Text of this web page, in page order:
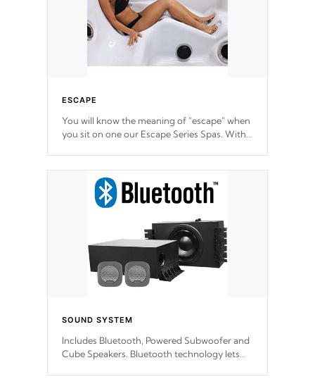
ESCAPE
You will know the meaning of "escape" when
you sit on one our Escape Series Spas. With
a hand-in-a-glove.
SOUND SYSTEM
Includes Bluetooth, Powered Subwoofer and
Cube Speakers. Bluetooth technology lets